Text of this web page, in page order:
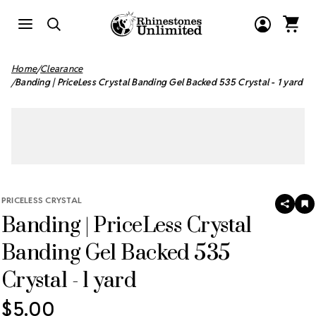
Home Clearance
Banding | PriceLess Crystal Banding Gel Backed 535 Crystal - 1 yard
PRICELESS CRYSTAL
Banding | PriceLess Crystal
Banding Gel Backed 535
Crystal - 1 yard
SHARE
$5.00